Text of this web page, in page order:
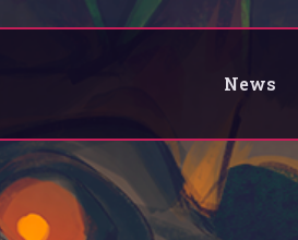
News